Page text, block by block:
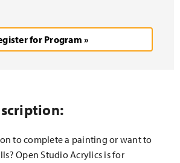
for Program »
to complete a painting or want to
Open Studio Acrylics is for